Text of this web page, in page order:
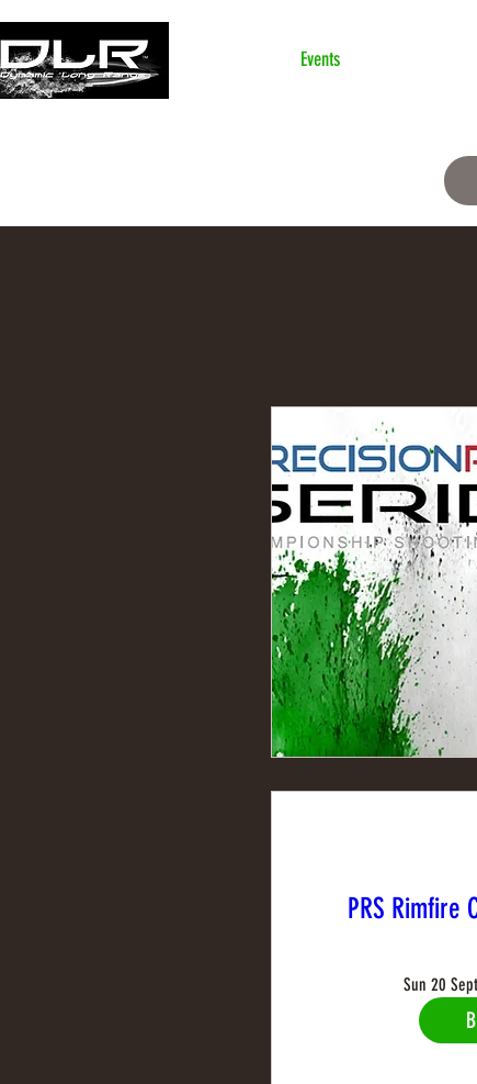
Events
PRS Rimfire
Sun 20 Sept